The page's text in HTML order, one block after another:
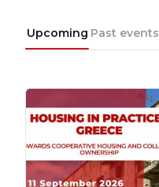
Upcoming Past events